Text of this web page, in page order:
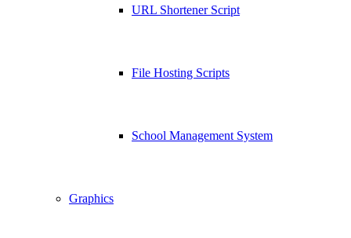
URL Shortener Script
File Hosting Scripts
School Management System
Graphics